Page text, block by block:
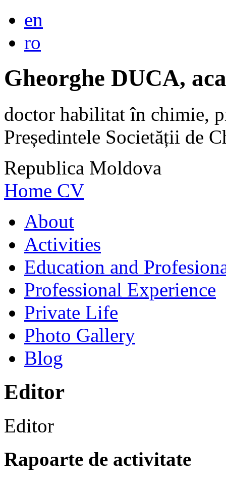
en
ro
Gheorghe DUCA,
doctor habilitat în chimie,
Președintele Societății de
Republica Moldova
Home CV
About
Activities
Education and
Professional Experience
Private Life
Photo Gallery
Blog
Editor
Editor
Rapoarte de activitate